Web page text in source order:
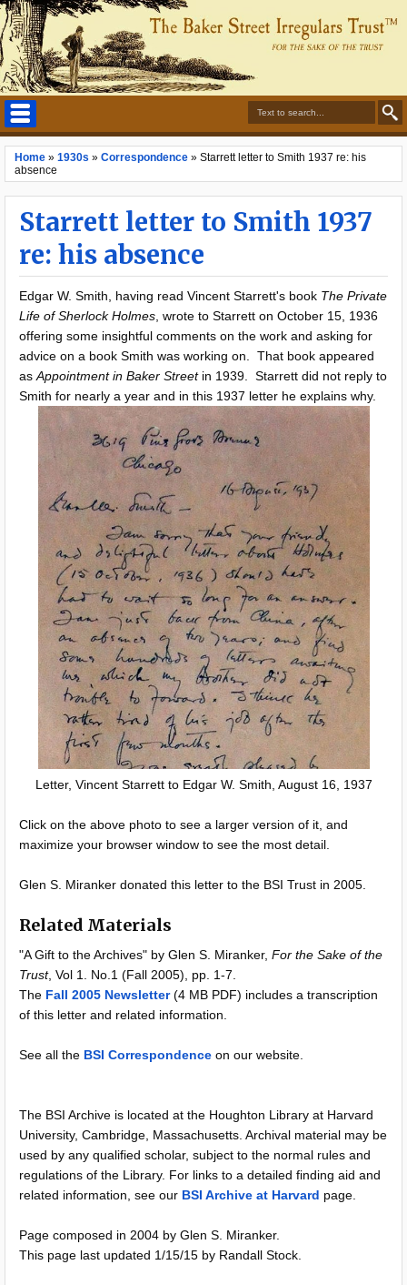
Home » 1930s » Correspondence » Starrett letter to Smith 1937 re: his
absence
Starrett letter to Smith 1937
re: his absence
Edgar W. Smith, having read Vincent Starrett's book The Private
Life of Sherlock Holmes , wrote to Starrett on October 15, 1936
offering some insightful comments on the work and asking for
advice on a book Smith was working on. That book appeared
as Appointment in Baker Streetin 1939. Starrett did not reply to
Smith for nearly a year and in this 1937 letter he explains why.
Letter, Vincent Starrett to Edgar W. Smith, August 16, 1937
Click on the above photo to see a larger version of it, and
maximize your browser window to see the most detail.
Glen S. Miranker donated this letter to the BSI Trust in 2005.
Related Materials
"A Gift to the Archives" by Glen S. Miranker, For the Sake of the
Trust, Vol 1. No.1 (Fall 2005), pp. 1-7.
The Fall 2005 Newsletter(4 MB PDF) includes a transcription
of this letter and related information.
See all the BSI Correspondence on our website.
The BSI Archive is located at the Houghton Library at Harvard
University, Cambridge, Massachusetts. Archival material may be
used by any qualified scholar, subject to the normal rules and
regulations of the Library. For links to a detailed finding aid and
related information, see our BSI Archive at Harvard page.
Page composed in 2004 by Glen S. Miranker.
This page last updated 1/15/15 by Randall Stock.